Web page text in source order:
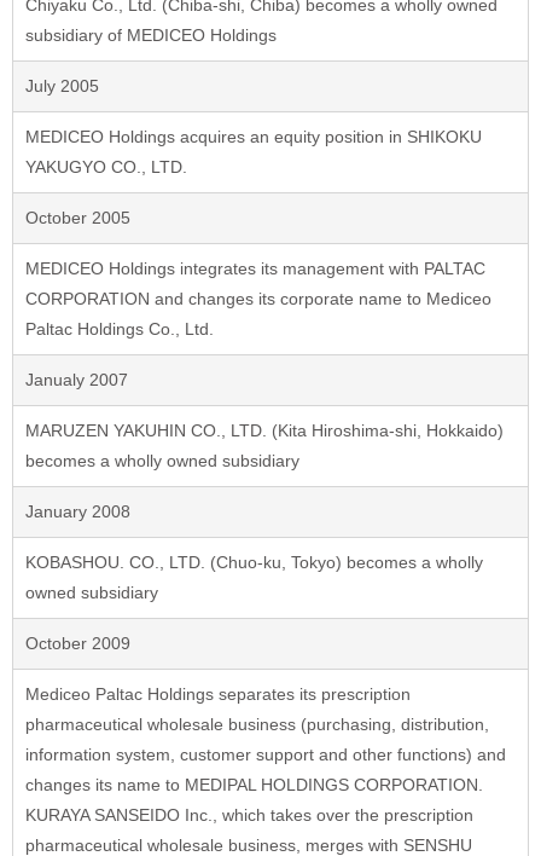
Chiyaku Co., Ltd. (Chiba-shi, Chiba) becomes a wholly owned
subsidiary of MEDICEO Holdings
July 2005
MEDICEO Holdings acquires an equity position in SHIKOKU
YAKUGYO CO., LTD.
October 2005
MEDICEO Holdings integrates its management with PALTAC
CORPORATION and changes its corporate name to Mediceo
Paltac Holdings Co., Ltd.
Janualy 2007
MARUZEN YAKUHIN CO., LTD. (Kita Hiroshima-shi, Hokkaido)
becomes a wholly owned subsidiary
January 2008
KOBASHOU. CO., LTD. (Chuo-ku, Tokyo) becomes a wholly
owned subsidiary
October 2009
Mediceo Paltac Holdings separates its prescription
pharmaceutical wholesale business (purchasing, distribution,
information system, customer support and other functions) and
changes its name to MEDIPAL HOLDINGS CORPORATION.
KURAYA SANSEIDO Inc., which takes over the prescription
pharmaceutical wholesale business, merges with SENSHU